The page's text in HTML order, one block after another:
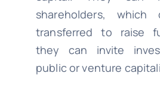
shareholders,
transferred to raise
they can invite
public or venture